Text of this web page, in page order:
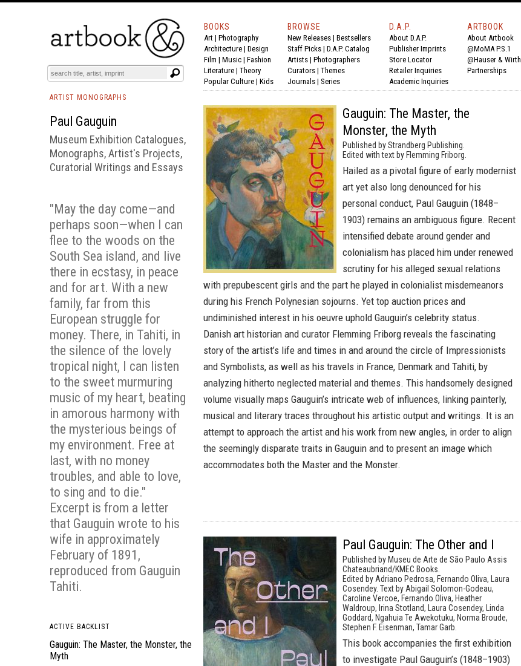
BOOKS EVENTS AND FEATURES
BOOKS
Art | Photography
Architecture | Design
Film | Music | Fashion
Literature | Theory
Popular Culture | Kids
BROWSE
New Releases | Bestsellers
Staff Picks | D.A.P. Catalog
Artists | Photographers
Curators | Themes
Journals | Series
D.A.P.
About D.A.P.
Publisher Imprints
Store Locator
Retailer Inquiries
Academic Inquiries
ARTBOOK
About Artbook
@MoMA P.S.1
@Hauser & Wirth
Partnerships
ARTIST MONOGRAPHS
Paul Gauguin
Museum Exhibition Catalogues,
Monographs, Artist's Projects,
Curatorial Writings and Essays
"May the day come—and
perhaps soon—when I can
flee to the woods on the
South Sea island, and live
there in ecstasy, in peace
and for art. With a new
family, far from this
European struggle for
money. There, in Tahiti, in
the silence of the lovely
tropical night, I can listen
to the sweet murmuring
music of my heart, beating
in amorous harmony with
the mysterious beings of
my environment. Free at
last, with no money
troubles, and able to love,
to sing and to die."
Excerpt is from a letter
that Gauguin wrote to his
wife in approximately
February of 1891,
reproduced from Gauguin
Tahiti.
ACTIVE BACKLIST
Gauguin: The Master, the Monster, the
Myth
Gauguin: The Master, the
Monster, the Myth
Published by Strandberg Publishing.
Edited with text by Flemming Friborg.
Hailed as a pivotal figure of early modernist
art yet also long denounced for his
personal conduct, Paul Gauguin (1848–
1903) remains an ambiguous figure. Recent
intensified debate around gender and
colonialism has placed him under renewed
scrutiny for his alleged sexual relations
with prepubescent girls and the part he played in colonialist misdemeanors
during his French Polynesian sojourns. Yet top auction prices and
undiminished interest in his oeuvre uphold Gauguin’s celebrity status.
Danish art historian and curator Flemming Friborg reveals the fascinating
story of the artist’s life and times in and around the circle of Impressionists
and Symbolists, as well as his travels in France, Denmark and Tahiti, by
analyzing hitherto neglected material and themes. This handsomely designed
volume visually maps Gauguin’s intricate web of influences, linking painterly,
musical and literary traces throughout his artistic output and writings. It is an
attempt to approach the artist and his work from new angles, in order to align
the seemingly disparate traits in Gauguin and to present an image which
accommodates both the Master and the Monster.
Paul Gauguin: The Other and I
Published by Museu de Arte de São Paulo Assis
Chateaubriand/KMEC Books.
Edited by Adriano Pedrosa, Fernando Oliva, Laura
Cosendey. Text by Abigail Solomon-Godeau,
Caroline Vercoe, Fernando Oliva, Heather
Waldroup, Irina Stotland, Laura Cosendey, Linda
Goddard, Ngahuia Te Awekotuku, Norma Broude,
Stephen F. Eisenman, Tamar Garb.
This book accompanies the first exhibition
to investigate Paul Gauguin’s (1848–1903)